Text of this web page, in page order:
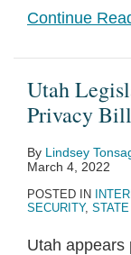
Continue
Utah
Privacy Bill
By Lindsey
March 4, 2022
POSTED IN
SECURITY,
Utah appears